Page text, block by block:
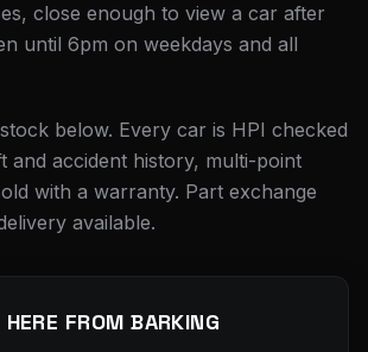
close enough to view a car after
until 6pm on weekdays and all
below. Every car is HPI checked
and accident history, multi-point
with a warranty. Part exchange
available.
HERE FROMBARKING